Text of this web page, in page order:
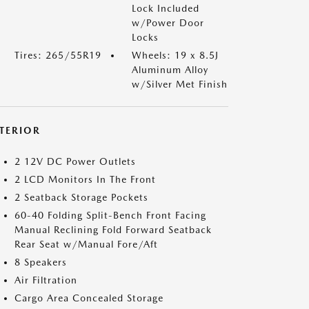
Lock Included
w/Power Door
Locks
Tires: 265/55R19
Wheels: 19 x 8.5J
Aluminum Alloy
w/Silver Met Finish
2 12V DC Power Outlets
2 LCD Monitors In The Front
2 Seatback Storage Pockets
60-40 Folding Split-Bench Front Facing
Manual Reclining Fold Forward Seatback
Rear Seat w/Manual Fore/Aft
8 Speakers
Air Filtration
Cargo Area Concealed Storage